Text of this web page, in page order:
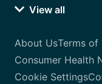
View all
About UsTerms of
Consumer Health
Cookie Settings